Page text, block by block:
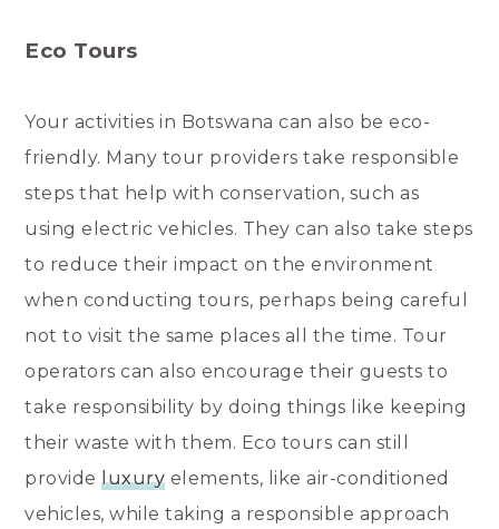
Eco Tours
Your activities in Botswana can also be eco-
friendly. Many tour providers take responsible
steps that help with conservation, such as
using electric vehicles. They can also take steps
to reduce their impact on the environment
when conducting tours, perhaps being careful
not to visit the same places all the time. Tour
operators can also encourage their guests to
take responsibility by doing things like keeping
their waste with them. Eco tours can still
provideluxury elements, like air-conditioned
vehicles, while taking a responsible approach